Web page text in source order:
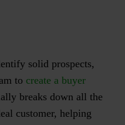
solid prospects,
to create a buyer
breaks down all the
customer, helping